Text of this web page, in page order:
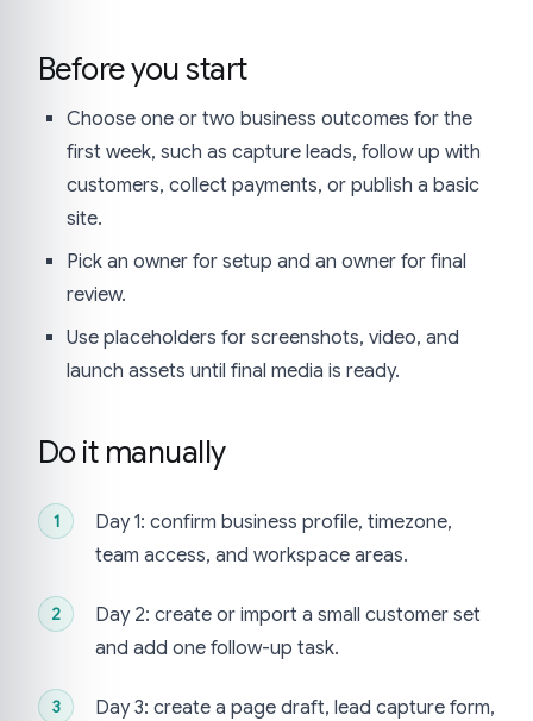
Before you start
Choose one or two business outcomes for the
first week, such as capture leads, follow up with
customers, collect payments, or publish a basic
site.
Pick an owner for setup and an owner for final
review.
Use placeholders for screenshots, video, and
launch assets until final media is ready.
Do it manually
Day 1: confirm business profile, timezone,
team access, and workspace areas.
Day 2: create or import a small customer set
and add one follow-up task.
Day 3: create a page draft, lead capture form,